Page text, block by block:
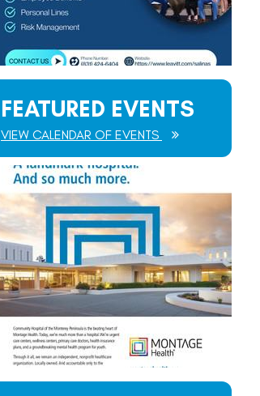
FEATURED EVENTS
VIEW CALENDAR OF EVENTS